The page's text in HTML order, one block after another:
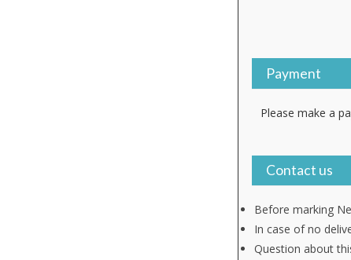
Payment
Please make a
Contact us
Before marking
In case of no
Question about